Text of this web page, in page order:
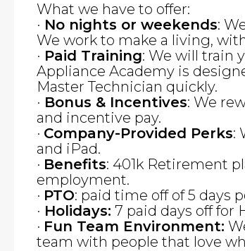
What we have to offer:
· No nights or weekends:
We work to make a living,
· Paid Training: We will train
Appliance Academy is
Master Technician quickly.
· Bonus & Incentives: We
and incentive pay.
· Company-Provided Perks:
and iPad.
· Benefits: 401k Retirement
employment.
· PTO: paid time off of 5 days
· Holidays: 7 paid days off for
· Fun Team Environment:
team with people that love